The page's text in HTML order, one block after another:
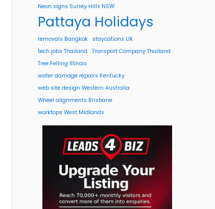
Neon signs Surrey Hills NSW
Pattaya Holidays
removals Bangkok
staycations UK
tech jobs Thailand
Transport Company Thailand
Tree Felling Illinois
water damage repairs Kentucky
web site design Western Australia
Wheel alignments Brisbane
worktops West Midlands